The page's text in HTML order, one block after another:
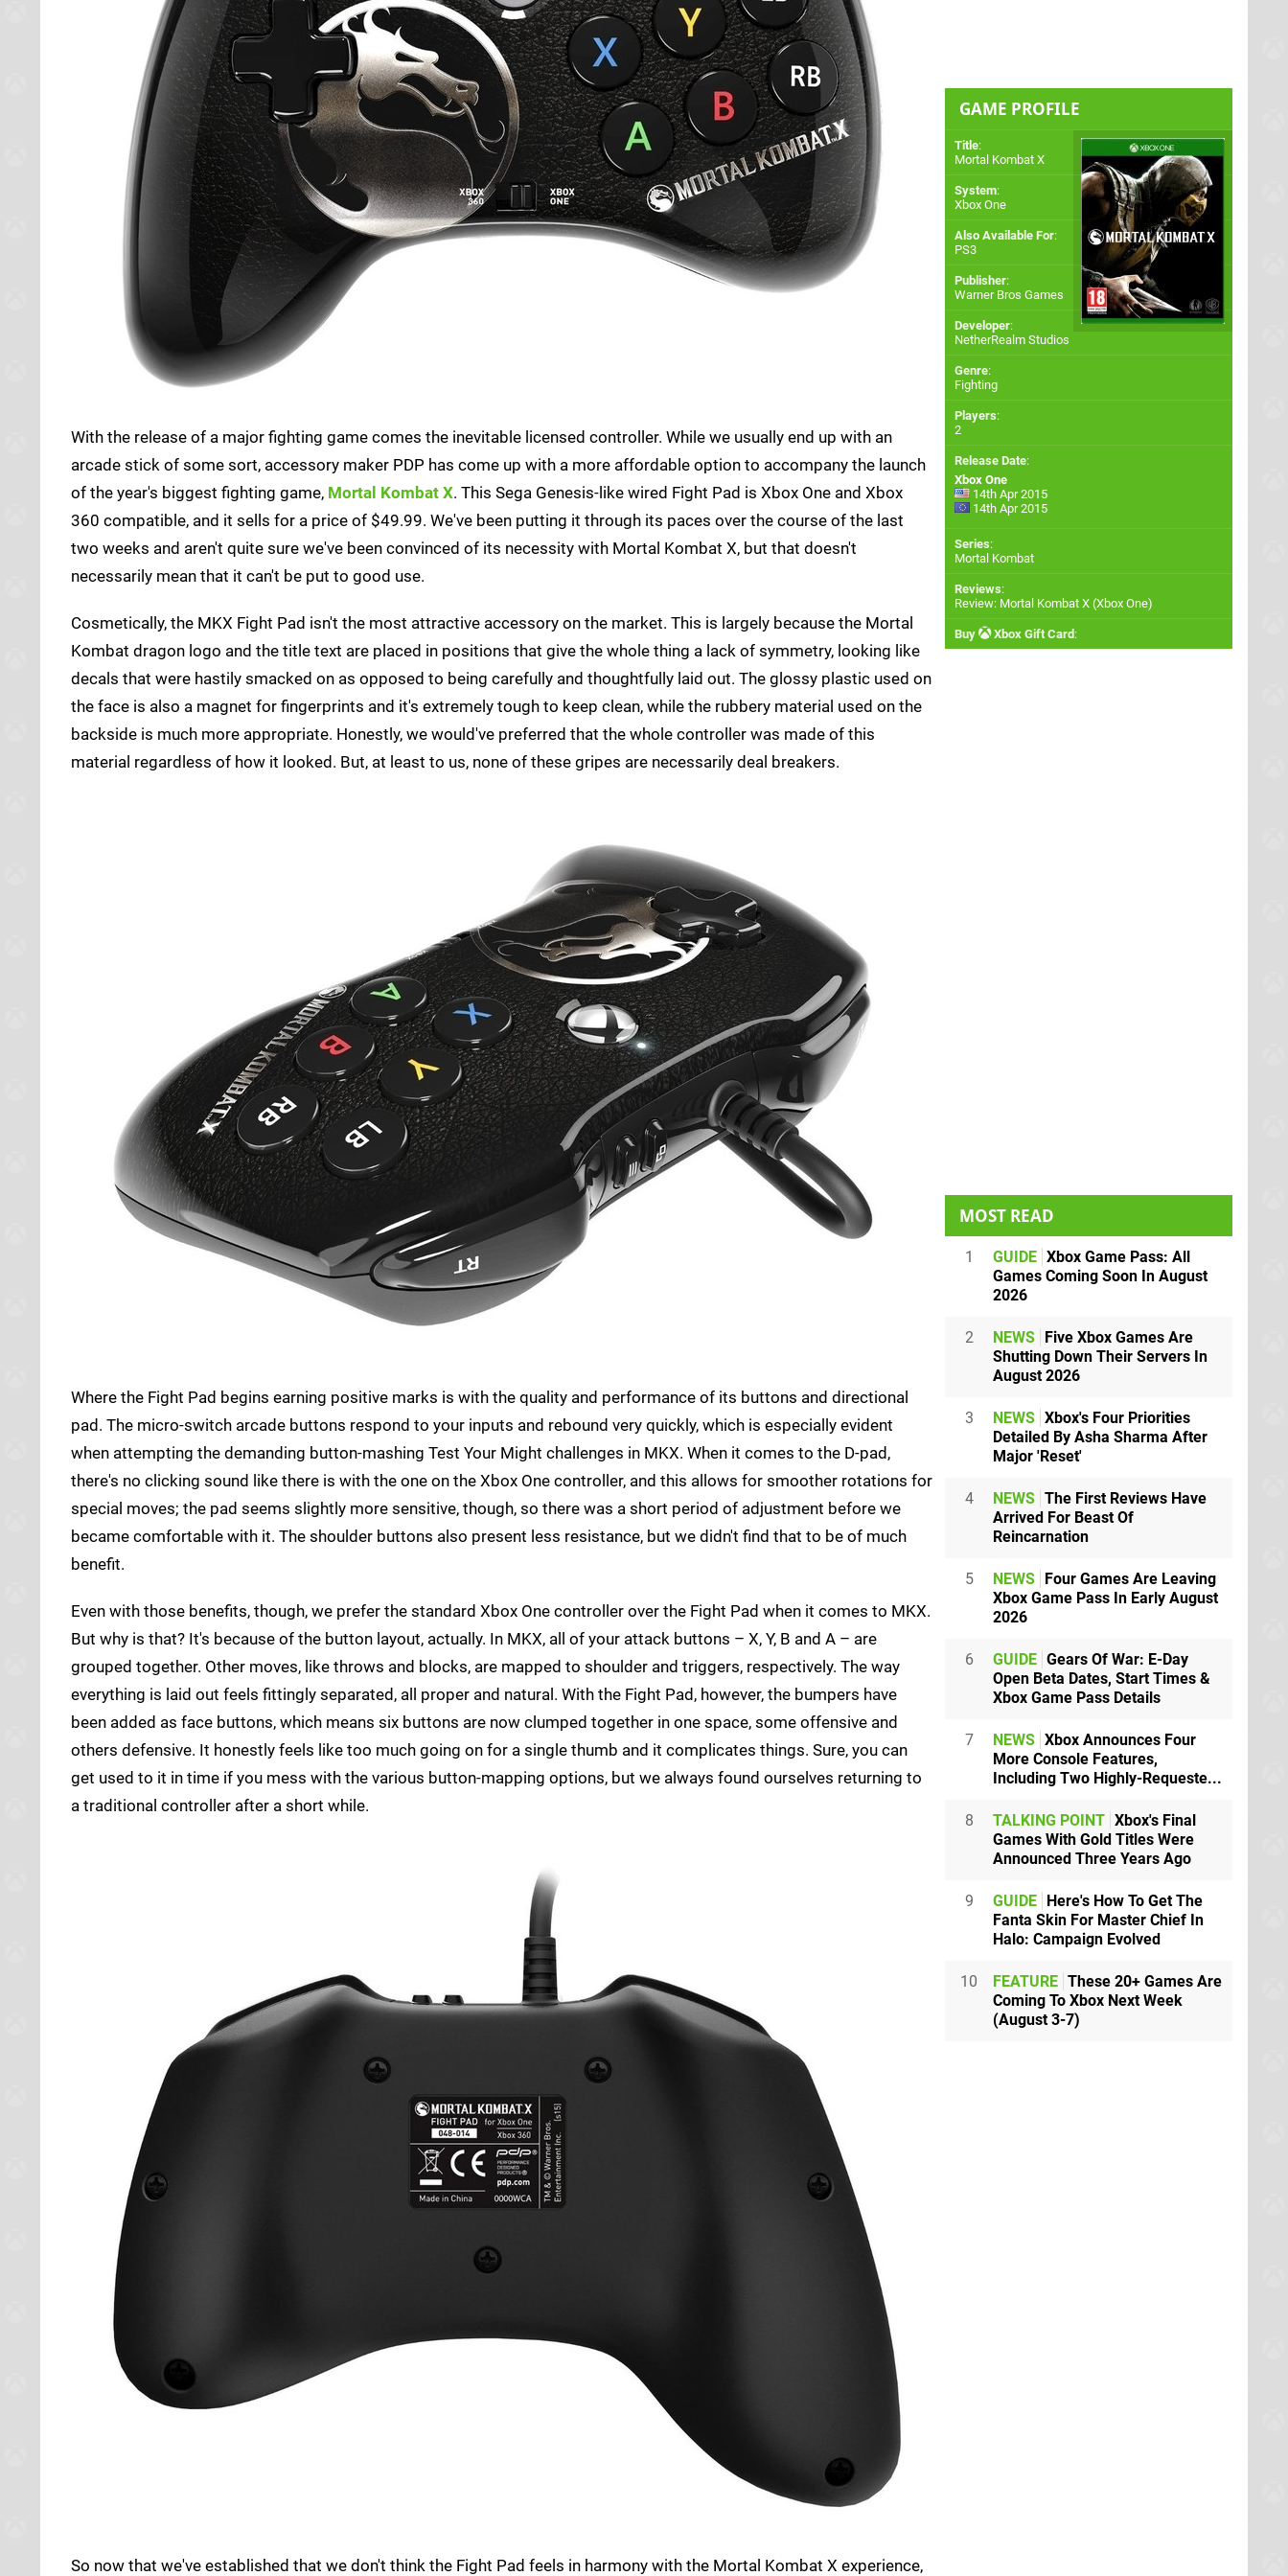
With the release of a major fighting game comes the inevitable licensed controller. While we usually end up with an
arcade stick of some sort, accessory maker PDP has come up with a more affordable option to accompany the launch
of the year's biggest fighting game, Mortal Kombat X. This Sega Genesis-like wired Fight Pad is Xbox One and Xbox
360 compatible, and it sells for a price of $49.99. We've been putting it through its paces over the course of the last
two weeks and aren't quite sure we've been convinced of its necessity with Mortal Kombat X, but that doesn't
necessarily mean that it can't be put to good use.
Cosmetically, the MKX Fight Pad isn't the most attractive accessory on the market. This is largely because the Mortal
Kombat dragon logo and the title text are placed in positions that give the whole thing a lack of symmetry, looking like
decals that were hastily smacked on as opposed to being carefully and thoughtfully laid out. The glossy plastic used on
the face is also a magnet for fingerprints and it's extremely tough to keep clean, while the rubbery material used on the
backside is much more appropriate. Honestly, we would've preferred that the whole controller was made of this
material regardless of how it looked. But, at least to us, none of these gripes are necessarily deal breakers.
Where the Fight Pad begins earning positive marks is with the quality and performance of its buttons and directional
pad. The micro-switch arcade buttons respond to your inputs and rebound very quickly, which is especially evident
when attempting the demanding button-mashing Test Your Might challenges in MKX. When it comes to the D-pad,
there's no clicking sound like there is with the one on the Xbox One controller, and this allows for smoother rotations for
special moves; the pad seems slightly more sensitive, though, so there was a short period of adjustment before we
became comfortable with it. The shoulder buttons also present less resistance, but we didn't find that to be of much
benefit.
Even with those benefits, though, we prefer the standard Xbox One controller over the Fight Pad when it comes to MKX.
But why is that? It's because of the button layout, actually. In MKX, all of your attack buttons – X, Y, B and A – are
grouped together. Other moves, like throws and blocks, are mapped to shoulder and triggers, respectively. The way
everything is laid out feels fittingly separated, all proper and natural. With the Fight Pad, however, the bumpers have
been added as face buttons, which means six buttons are now clumped together in one space, some offensive and
others defensive. It honestly feels like too much going on for a single thumb and it complicates things. Sure, you can
get used to it in time if you mess with the various button-mapping options, but we always found ourselves returning to
a traditional controller after a short while.
So now that we've established that we don't think the Fight Pad feels in harmony with the Mortal Kombat X experience,
GAME PROFILE
Title:
Mortal Kombat X
System:
Xbox One
Also Available For:
PS3
Publisher:
Warner Bros Games
Developer:
NetherRealm Studios
Genre:
Fighting
Players:
2
Release Date:
Xbox One
14th Apr 2015
14th Apr 2015
Series:
Mortal Kombat
Reviews:
Review: Mortal Kombat X (Xbox One)
Buy Xbox Gift Card :
MOST READ
1 GUIDE Xbox Game Pass: All
Games Coming Soon In August
2026
2 NEWS Five Xbox Games Are
Shutting Down Their Servers In
August 2026
3 NEWS Xbox's Four Priorities
Detailed By Asha Sharma After
Major 'Reset'
4 NEWS The First Reviews Have
Arrived For Beast Of
Reincarnation
5 NEWS Four Games Are Leaving
Xbox Game Pass In Early August
2026
6 GUIDE Gears Of War: E-Day
Open Beta Dates, Start Times &
Xbox Game Pass Details
7 NEWS Xbox Announces Four
More Console Features,
Including Two Highly-Requeste...
8 TALKING POINT Xbox's Final
Games With Gold Titles Were
Announced Three Years Ago
9 GUIDE Here's How To Get The
Fanta Skin For Master Chief In
Halo: Campaign Evolved
10 FEATURE These 20+ Games Are
Coming To Xbox Next Week
(August 3-7)